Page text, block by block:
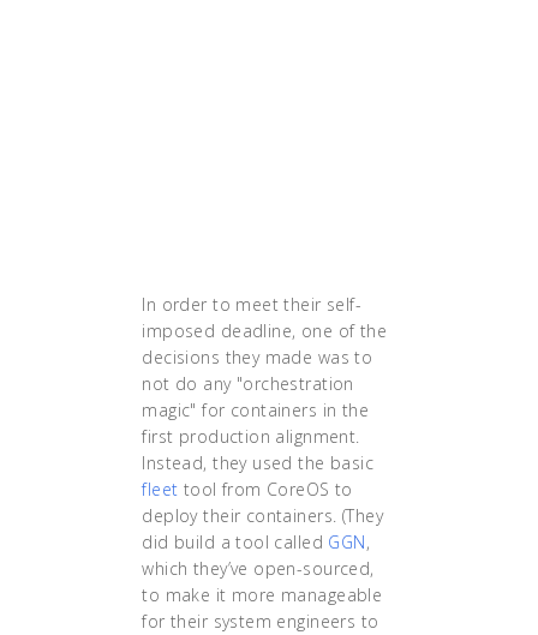
In order to meet their self-
imposed deadline, one of the
decisions they made was to
not do any "orchestration
magic" for containers in the
first production alignment.
Instead, they used the basic
fleet tool from CoreOS to
deploy their containers. (They
did build a tool called GGN,
which they’ve open-sourced,
to make it more manageable
for their system engineers to